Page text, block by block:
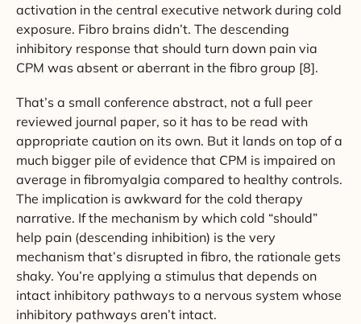
activation in the central executive network during cold
exposure. Fibro brains didn’t. The descending
inhibitory response that should turn down pain via
CPM was absent or aberrant in the fibro group [8].
That’s a small conference abstract, not a full peer
reviewed journal paper, so it has to be read with
appropriate caution on its own. But it lands on top of a
much bigger pile of evidence that CPM is impaired on
average in fibromyalgia compared to healthy controls.
The implication is awkward for the cold therapy
narrative. If the mechanism by which cold “should”
help pain (descending inhibition) is the very
mechanism that’s disrupted in fibro, the rationale gets
shaky. You’re applying a stimulus that depends on
intact inhibitory pathways to a nervous system whose
inhibitory pathways aren’t intact.